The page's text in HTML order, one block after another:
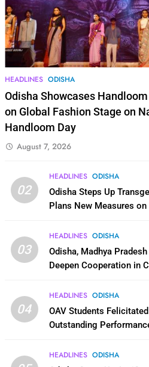
HEADLINES ODISHA
Odisha Showcases
on Global Fashion Stage on
Handloom Day
August 7, 2026
02
HEADLINES ODISHA
Odisha Steps Up
Plans New Measures on
03
HEADLINES ODISHA
Odisha, Madhya
Deepen Cooperation in
04
HEADLINES ODISHA
OAV Students
Outstanding
HEADLINES ODISHA